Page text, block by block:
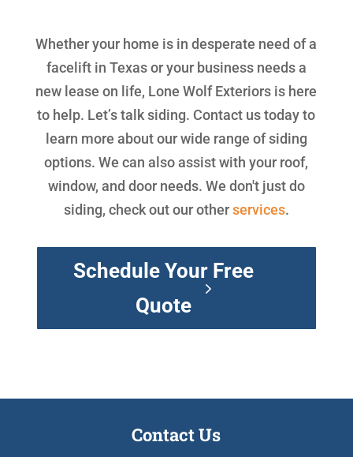
Whether your home is in desperate need of a
facelift in Texas or your business needs a
new lease on life, Lone Wolf Exteriors is here
to help. Let’s talk siding. Contact us today to
learn more about our wide range of siding
options. We can also assist with your roof,
window, and door needs. We don't just do
siding, check out our otherservices.
Schedule Your Free
Quote
Contact Us